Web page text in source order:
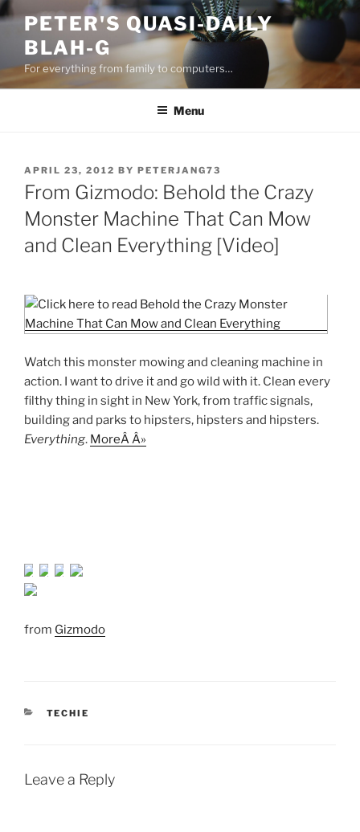
Skip
content
PETER'S QUASI-DAILY
BLAH-G
For everything from family to computers…
Menu
POSTED
ON
APRIL 23, 2012 BY PETERJANG73
From Gizmodo: Behold the Crazy
Monster Machine That Can Mow
and Clean Everything [Video]
Watch this monster mowing and cleaning machine in
action. I want to drive it and go wild with it. Clean every
filthy thing in sight in New York, from traffic signals,
building and parks to hipsters, hipsters and hipsters.
Everything. MoreÂ Â»
from Gizmodo
CATEGORIES
TECHIE
Leave a Reply